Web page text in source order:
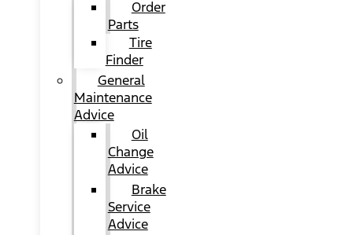
Order
Parts
Tire
Finder
General
Maintenance
Advice
Oil
Change
Advice
Brake
Service
Advice